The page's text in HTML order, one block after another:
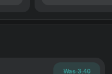
Was 3.40